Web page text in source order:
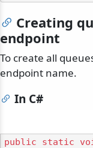
Creating
endpoint
To create all
endpoint name.
In C#
public static